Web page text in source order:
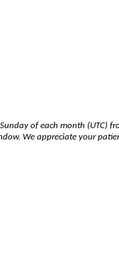
of each month (UTC)
We appreciate your